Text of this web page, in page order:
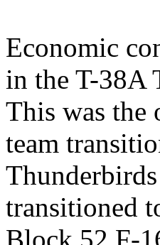
Economic
in the T-38A
This was the
team
transitioned